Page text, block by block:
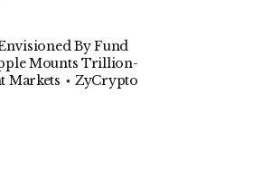
By Fund
Mounts Trillion-
Markets ⋆ ZyCrypto